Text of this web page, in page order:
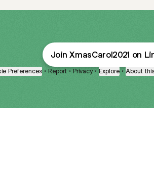
Join XmasCarol2021 on
Preferences • Report • Privacy • Explore • About